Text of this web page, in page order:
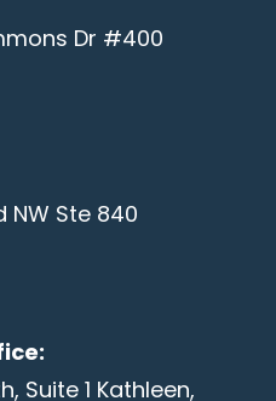
Dr #400
NW Ste 840
:
Suite 1 Kathleen,